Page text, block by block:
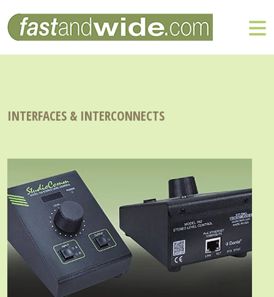
INTERFACES & INTERCONNECTS